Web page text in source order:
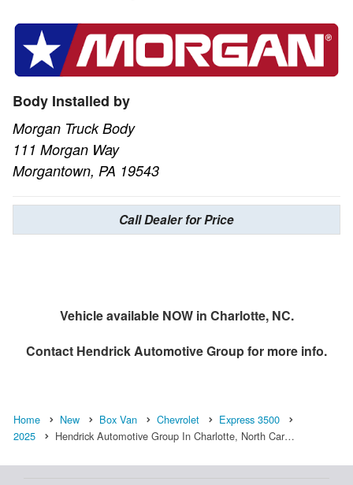
Body Installed by
Morgan Truck Body
111 Morgan Way
Morgantown, PA 19543
Call Dealer for Price
Vehicle available NOW in Charlotte, NC.
Contact Hendrick Automotive Groupfor more info.
Home New Box Van Chevrolet
Express 3500
2025
Hendrick Automotive Group In Charlotte, North Car…